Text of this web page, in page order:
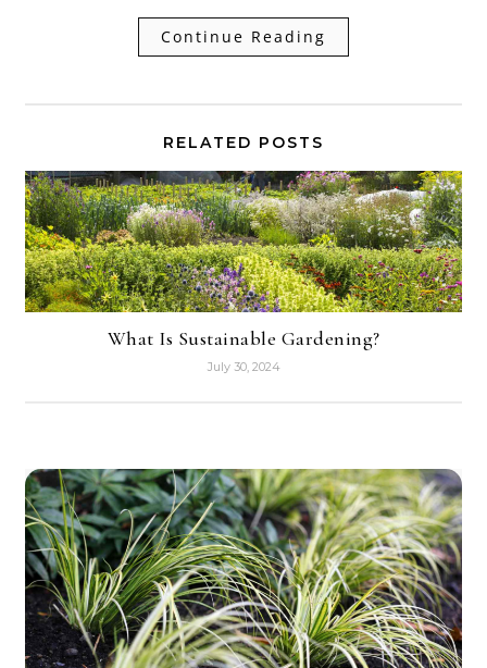
Continue Reading
RELATED POSTS
What Is Sustainable Gardening?
July 30, 2024